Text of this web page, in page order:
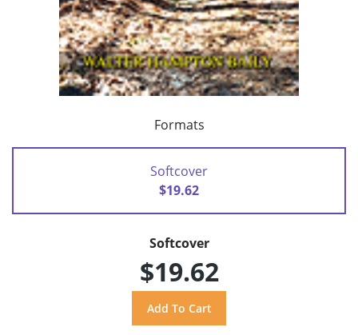
Formats
Softcover
$19.62
Softcover
$19.62